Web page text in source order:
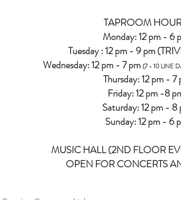
TAPROOM
Monday: 12 pm - 6
Tuesday : 12 pm - 9 pm
Wednesday: 12 pm - 7 pm (7 - 10 LINE
Thursday: 12 pm - 7
Friday: 12 pm -8
Saturday: 12 pm - 8
Sunday: 12 pm - 6
MUSIC HALL (2ND FLOOR
OPEN FOR CONCERTS